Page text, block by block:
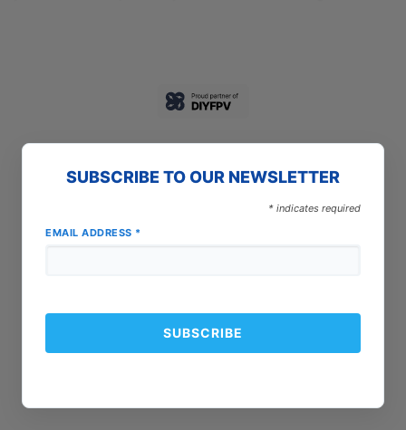
SUBSCRIBE TO OUR NEWSLETTER
* indicates required
EMAIL ADDRESS *